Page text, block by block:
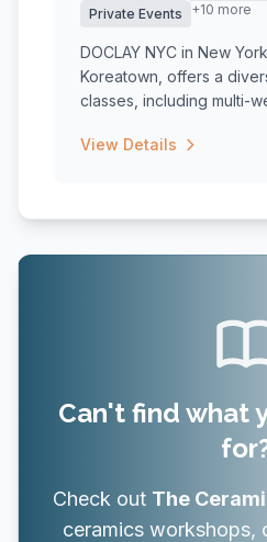
Private Events
+10 more
DOCLAY NYC in New
Koreatown, offers a
classes, including multi-
View Details
Can't find what
Check out The
ceramics workshops,